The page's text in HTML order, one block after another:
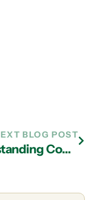
BLOG POST
Understanding Common Cyberattacks and How IT Support in Atlanta Can Help